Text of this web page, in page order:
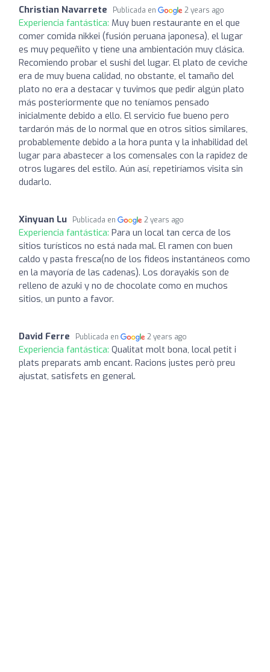
Christian Navarrete Publicada en 2 years ago
Experiencia fantástica: Muy buen restaurante en el que
comer comida nikkei (fusión peruana japonesa), el lugar
es muy pequeñito y tiene una ambientación muy clásica.
Recomiendo probar el sushi del lugar. El plato de ceviche
era de muy buena calidad, no obstante, el tamaño del
plato no era a destacar y tuvimos que pedir algún plato
más posteriormente que no teníamos pensado
inicialmente debido a ello. El servicio fue bueno pero
tardarón más de lo normal que en otros sitios similares,
probablemente debido a la hora punta y la inhabilidad del
lugar para abastecer a los comensales con la rapidez de
otros lugares del estilo. Aún así, repetiríamos visita sin
dudarlo.
Xinyuan Lu Publicada en 2 years ago
Experiencia fantástica: Para un local tan cerca de los
sitios turísticos no está nada mal. El ramen con buen
caldo y pasta fresca(no de los fideos instantáneos como
en la mayoría de las cadenas). Los dorayakis son de
relleno de azuki y no de chocolate como en muchos
sitios, un punto a favor.
David Ferre Publicada en 2 years ago
Experiencia fantástica: Qualitat molt bona, local petit i
plats preparats amb encant. Racions justes però preu
ajustat, satisfets en general.